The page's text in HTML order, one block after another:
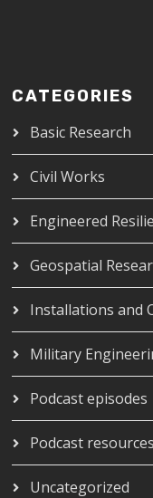
CATEGORIES
Basic Research
Civil Works
Engineered
Geospatial
Installations and
Military
Podcast episodes
Podcast resources
Uncategorized